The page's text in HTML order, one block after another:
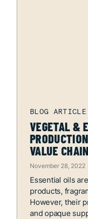
VEGETAL &
VALUE CHAIN
November 28, 2022
Essential oils
products,
However, their
and opaque